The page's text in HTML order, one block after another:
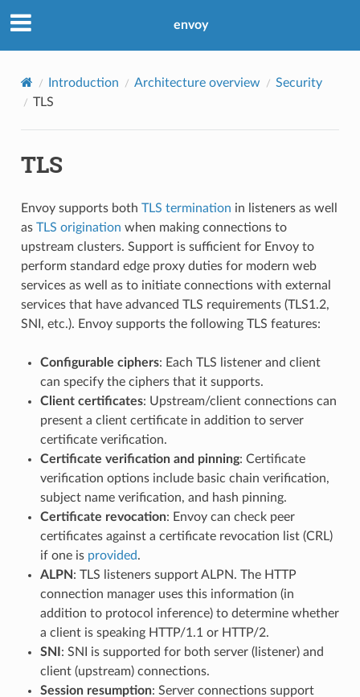
envoy
Introduction Architecture overview
Security
TLS
TLS
Envoy supports both TLS termination in listeners as well
as TLS origination when making connections to
upstream clusters. Support is sufficient for Envoy to
perform standard edge proxy duties for modern web
services as well as to initiate connections with external
services that have advanced TLS requirements (TLS1.2,
SNI, etc.). Envoy supports the following TLS features:
Configurable ciphers: Each TLS listener and client
can specify the ciphers that it supports.
Client certificates: Upstream/client connections can
present a client certificate in addition to server
certificate verification.
Certificate verification and pinning: Certificate
verification options include basic chain verification,
subject name verification, and hash pinning.
Certificate revocation: Envoy can check peer
certificates against a certificate revocation list (CRL)
if one is provided.
ALPN: TLS listeners support ALPN. The HTTP
connection manager uses this information (in
addition to protocol inference) to determine whether
a client is speaking HTTP/1.1 or HTTP/2.
SNI : SNI is supported for both server (listener) and
client (upstream) connections.
Session resumption: Server connections support